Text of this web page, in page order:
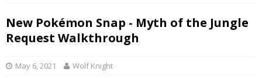
New Pokémon Snap - Myth of the Jungle
Request Walkthrough
May 6, 2021 Wolf Knight